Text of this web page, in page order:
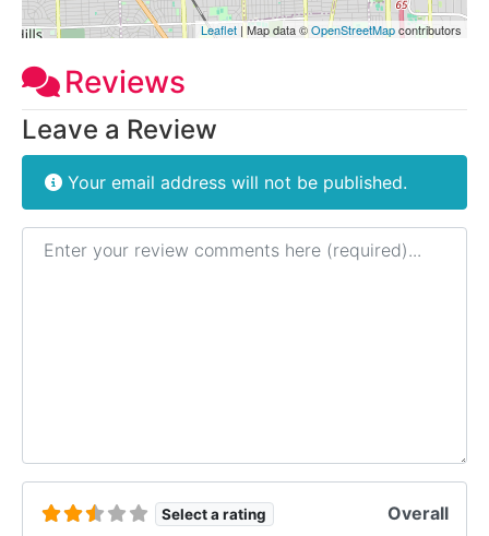
Leaflet | Map data ©OpenStreetMapcontributors
Reviews
Leave a Review
Your email address will not be published.
Review text
Select a rating Overall